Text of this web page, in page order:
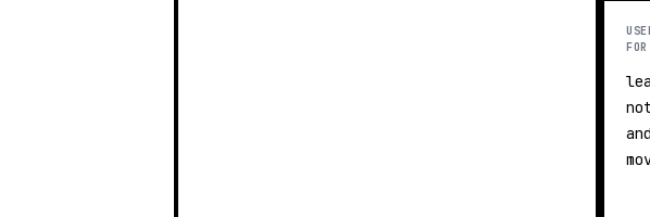
FOR
and